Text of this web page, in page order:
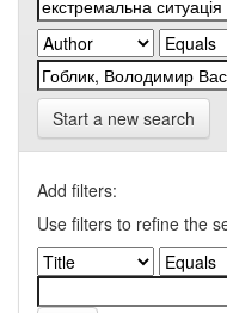
Start a new search
Add filters:
Use filters to refine the